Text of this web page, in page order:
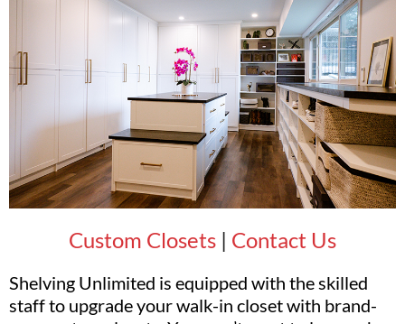
Custom Closets | Contact Us
Shelving Unlimited is equipped with the skilled
staff to upgrade your walk-in closet with brand-